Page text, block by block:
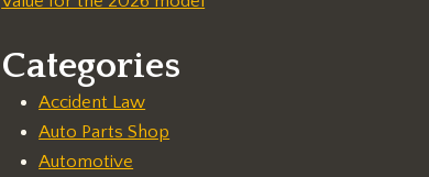
Categories
Accident Law
Auto Parts Shop
Automotive